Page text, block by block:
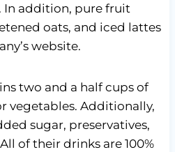
In addition, pure fruit
oats, and iced lattes
website.
two and a half cups of
vegetables. Additionally,
sugar, preservatives,
of their drinks are 100%